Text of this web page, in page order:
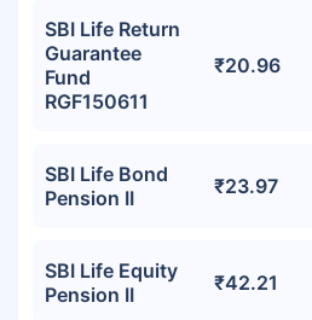
SBI Life Return
Guarantee
Fund
RGF150611
₹20.96
SBI Life Bond
Pension II
₹23.97
SBI Life Equity
Pension II
₹42.21